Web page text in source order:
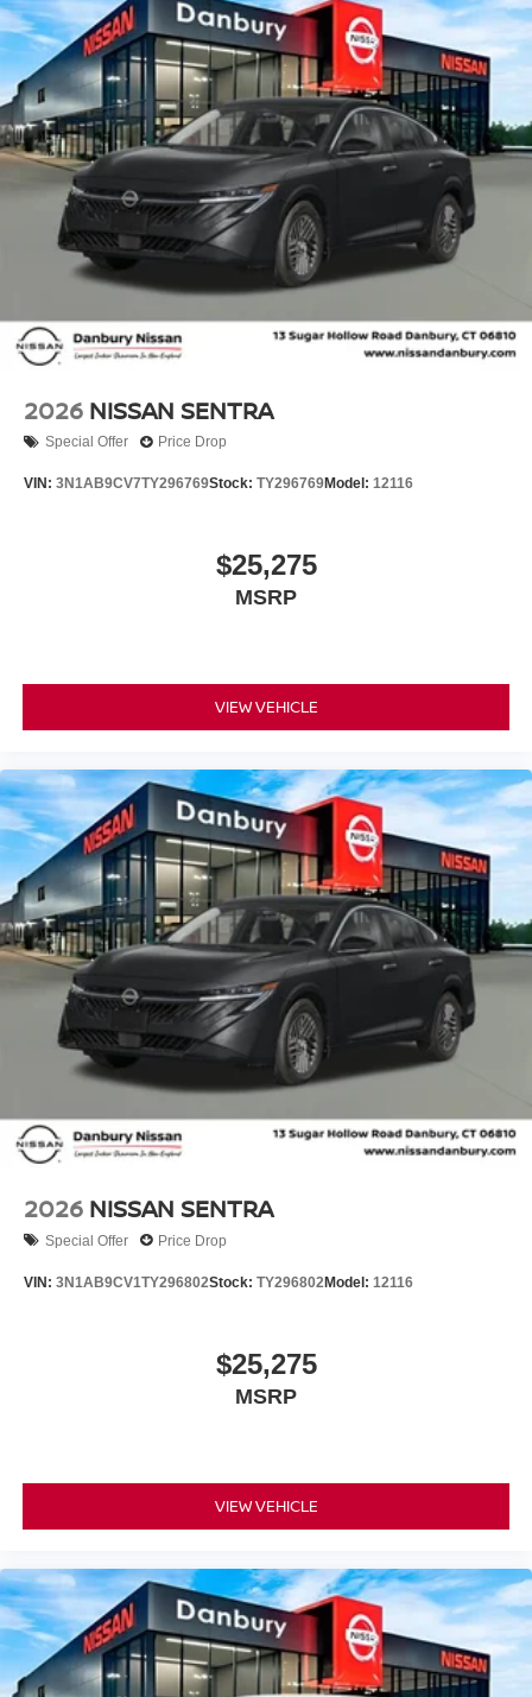
Tilt steering wheel, Traction control, Trip computer,
Variably intermittent wipers, and Wireless Apple
CarPlay/Wireless Android Auto!! Price includes: $750 -
Nissan Customer Cash. Exp. 08/31/2026 Price includes
dealer added accessories.
2026 NISSAN SENTRA
Special Offer Price Drop
VIN: 3N1AB9CV7TY296769Stock: TY296769Model: 12116
$25,275
MSRP
VIEW VEHICLE
2026 NISSAN SENTRA
Special Offer Price Drop
VIN: 3N1AB9CV1TY296802Stock: TY296802Model: 12116
$25,275
MSRP
VIEW VEHICLE